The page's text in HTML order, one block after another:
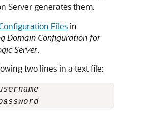
Server generates them.
Filesin
Domain Configuration for
Server.
two lines in a text file: